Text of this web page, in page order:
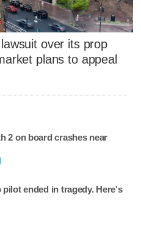
over its prop
plans to appeal
2 on board crashes near
ended in tragedy. Here's